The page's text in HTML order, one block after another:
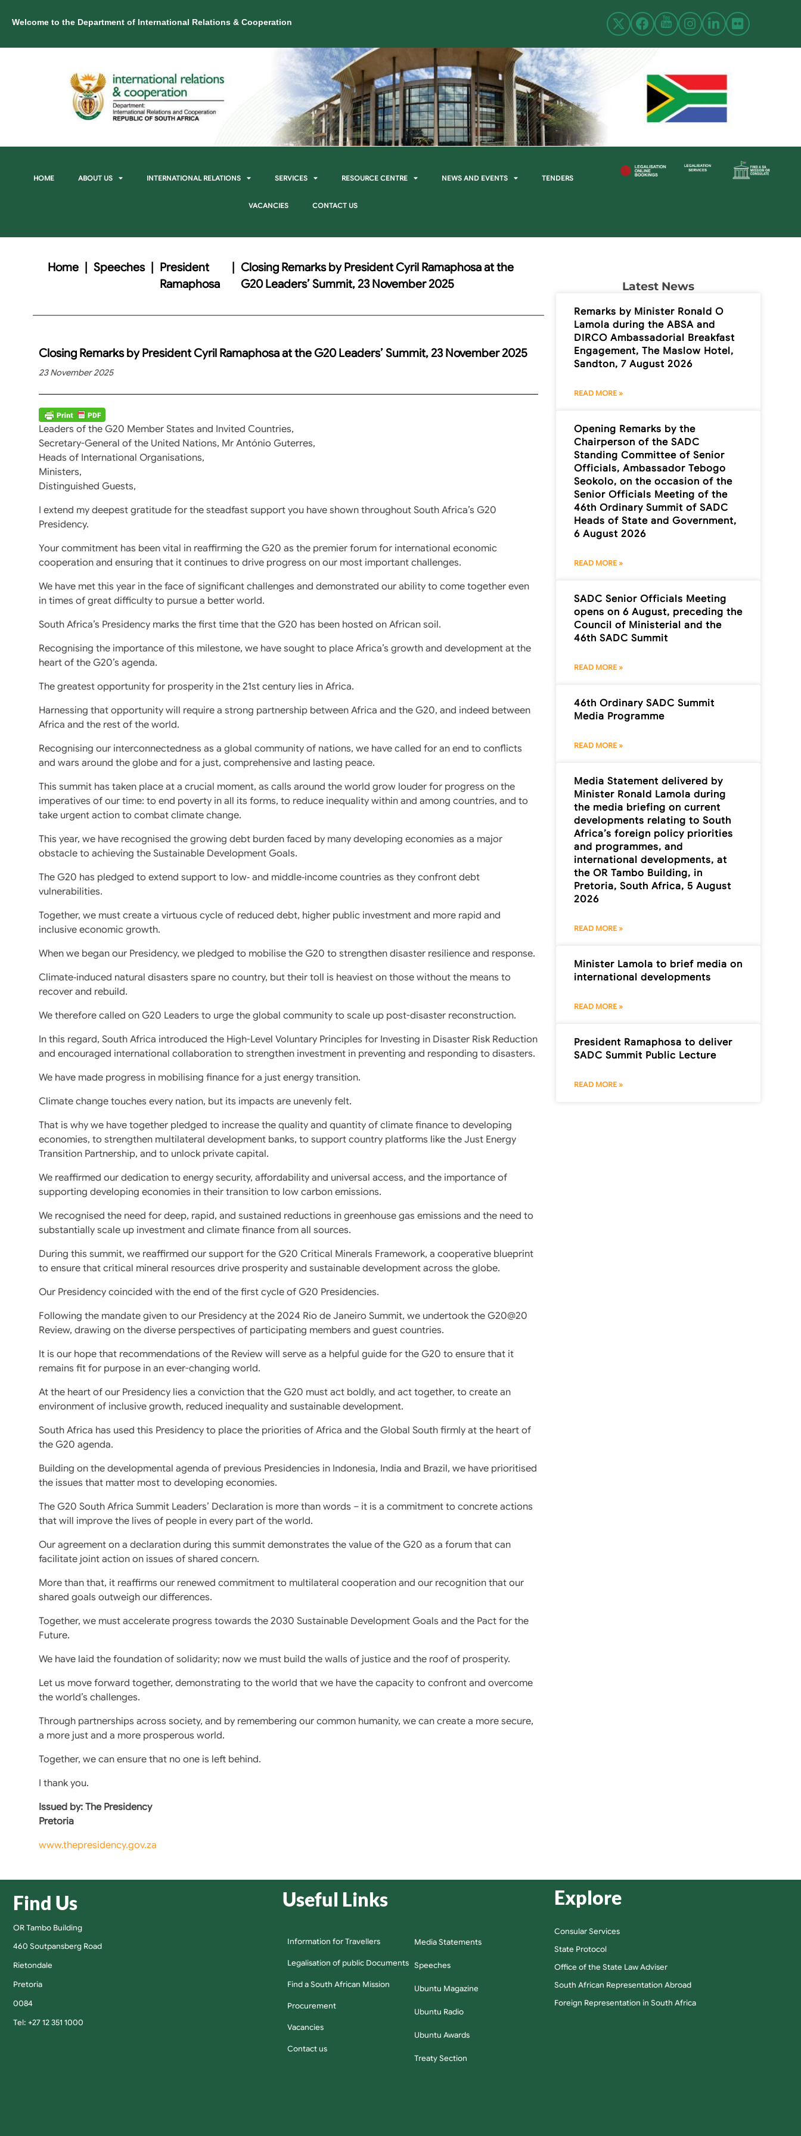
Welcome to the Department of International Relations & Cooperation
HOME ABOUT US INTERNATIONAL RELATIONS SERVICES RESOURCE CENTRE NEWS AND EVENTS TENDERS
VACANCIES CONTACT US
Home | Speeches | President
Ramaphosa
| Closing Remarks by President Cyril Ramaphosa at the
G20 Leaders’ Summit, 23 November 2025
Closing Remarks by President Cyril Ramaphosa at the G20 Leaders’ Summit, 23 November 2025
23 November 2025
Leaders of the G20 Member States and Invited Countries,
Secretary-General of the United Nations, Mr António Guterres,
Heads of International Organisations,
Ministers,
Distinguished Guests,
I extend my deepest gratitude for the steadfast support you have shown throughout South Africa’s G20
Presidency.
Your commitment has been vital in reaffirming the G20 as the premier forum for international economic
cooperation and ensuring that it continues to drive progress on our most important challenges.
We have met this year in the face of significant challenges and demonstrated our ability to come together even
in times of great difficulty to pursue a better world.
South Africa’s Presidency marks the first time that the G20 has been hosted on African soil.
Recognising the importance of this milestone, we have sought to place Africa’s growth and development at the
heart of the G20’s agenda.
The greatest opportunity for prosperity in the 21st century lies in Africa.
Harnessing that opportunity will require a strong partnership between Africa and the G20, and indeed between
Africa and the rest of the world.
Recognising our interconnectedness as a global community of nations, we have called for an end to conflicts
and wars around the globe and for a just, comprehensive and lasting peace.
This summit has taken place at a crucial moment, as calls around the world grow louder for progress on the
imperatives of our time: to end poverty in all its forms, to reduce inequality within and among countries, and to
take urgent action to combat climate change.
This year, we have recognised the growing debt burden faced by many developing economies as a major
obstacle to achieving the Sustainable Development Goals.
The G20 has pledged to extend support to low‑ and middle‑income countries as they confront debt
vulnerabilities.
Together, we must create a virtuous cycle of reduced debt, higher public investment and more rapid and
inclusive economic growth.
When we began our Presidency, we pledged to mobilise the G20 to strengthen disaster resilience and response.
Climate‑induced natural disasters spare no country, but their toll is heaviest on those without the means to
recover and rebuild.
We therefore called on G20 Leaders to urge the global community to scale up post-disaster reconstruction.
In this regard, South Africa introduced the High-Level Voluntary Principles for Investing in Disaster Risk Reduction
and encouraged international collaboration to strengthen investment in preventing and responding to disasters.
We have made progress in mobilising finance for a just energy transition.
Climate change touches every nation, but its impacts are unevenly felt.
That is why we have together pledged to increase the quality and quantity of climate finance to developing
economies, to strengthen multilateral development banks, to support country platforms like the Just Energy
Transition Partnership, and to unlock private capital.
We reaffirmed our dedication to energy security, affordability and universal access, and the importance of
supporting developing economies in their transition to low carbon emissions.
We recognised the need for deep, rapid, and sustained reductions in greenhouse gas emissions and the need to
substantially scale up investment and climate finance from all sources.
During this summit, we reaffirmed our support for the G20 Critical Minerals Framework, a cooperative blueprint
to ensure that critical mineral resources drive prosperity and sustainable development across the globe.
Our Presidency coincided with the end of the first cycle of G20 Presidencies.
Following the mandate given to our Presidency at the 2024 Rio de Janeiro Summit, we undertook the G20@20
Review, drawing on the diverse perspectives of participating members and guest countries.
It is our hope that recommendations of the Review will serve as a helpful guide for the G20 to ensure that it
remains fit for purpose in an ever-changing world.
At the heart of our Presidency lies a conviction that the G20 must act boldly, and act together, to create an
environment of inclusive growth, reduced inequality and sustainable development.
South Africa has used this Presidency to place the priorities of Africa and the Global South firmly at the heart of
the G20 agenda.
Building on the developmental agenda of previous Presidencies in Indonesia, India and Brazil, we have prioritised
the issues that matter most to developing economies.
The G20 South Africa Summit Leaders’ Declaration is more than words – it is a commitment to concrete actions
that will improve the lives of people in every part of the world.
Our agreement on a declaration during this summit demonstrates the value of the G20 as a forum that can
facilitate joint action on issues of shared concern.
More than that, it reaffirms our renewed commitment to multilateral cooperation and our recognition that our
shared goals outweigh our differences.
Together, we must accelerate progress towards the 2030 Sustainable Development Goals and the Pact for the
Future.
We have laid the foundation of solidarity; now we must build the walls of justice and the roof of prosperity.
Let us move forward together, demonstrating to the world that we have the capacity to confront and overcome
the world’s challenges.
Through partnerships across society, and by remembering our common humanity, we can create a more secure,
a more just and a more prosperous world.
Together, we can ensure that no one is left behind.
I thank you.
Issued by: The Presidency
Pretoria
www.thepresidency.gov.za
Latest News
Remarks by Minister Ronald O
Lamola during the ABSA and
DIRCO Ambassadorial Breakfast
Engagement, The Maslow Hotel,
Sandton, 7 August 2026
READ MORE »
Opening Remarks by the
Chairperson of the SADC
Standing Committee of Senior
Officials, Ambassador Tebogo
Seokolo, on the occasion of the
Senior Officials Meeting of the
46th Ordinary Summit of SADC
Heads of State and Government,
6 August 2026
READ MORE »
SADC Senior Officials Meeting
opens on 6 August, preceding the
Council of Ministerial and the
46th SADC Summit
READ MORE »
46th Ordinary SADC Summit
Media Programme
READ MORE »
Media Statement delivered by
Minister Ronald Lamola during
the media briefing on current
developments relating to South
Africa’s foreign policy priorities
and programmes, and
international developments, at
the OR Tambo Building, in
Pretoria, South Africa, 5 August
2026
READ MORE »
Minister Lamola to brief media on
international developments
READ MORE »
President Ramaphosa to deliver
SADC Summit Public Lecture
READ MORE »
Find Us
OR Tambo Building
460 Soutpansberg Road
Rietondale
Pretoria
0084
Tel: +27 12 351 1000
Useful Links
Information for Travellers
Legalisation of public Documents
Find a South African Mission
Procurement
Vacancies
Contact us
Media Statements
Speeches
Ubuntu Magazine
Ubuntu Radio
Ubuntu Awards
Treaty Section
Explore
Consular Services
State Protocol
Office of the State Law Adviser
South African Representation Abroad
Foreign Representation in South Africa